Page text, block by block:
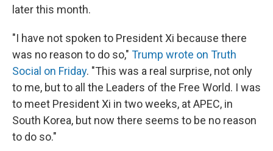
later this month.
"I have not spoken to President Xi because there
was no reason to do so," Trump wrote on Truth
Social on Friday. "This was a real surprise, not only
to me, but to all the Leaders of the Free World. I was
to meet President Xi in two weeks, at APEC, in
South Korea, but now there seems to be no reason
to do so."